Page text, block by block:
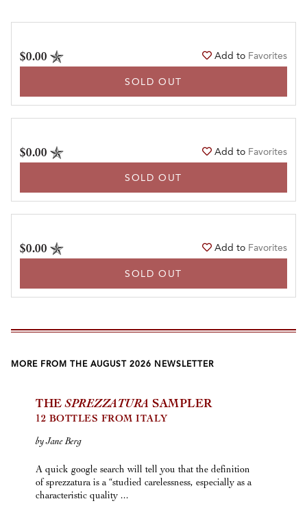
$0.00 Add to Favorites
SOLD OUT
$0.00 Add to Favorites
SOLD OUT
$0.00 Add to Favorites
SOLD OUT
MORE FROM THE AUGUST 2026 NEWSLETTER
THESPREZZATURA SAMPLER
12 BOTTLES FROM ITALY
by Jane Berg
A quick google search will tell you that the definition
of sprezzatura is a “studied carelessness, especially as a
characteristic quality ...